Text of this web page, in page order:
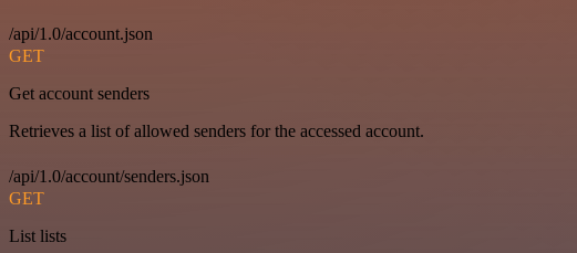
/api/1.0/account.json
GET
Get account senders
Retrieves a list of allowed senders for the accessed account.
/api/1.0/account/senders.json
GET
List lists